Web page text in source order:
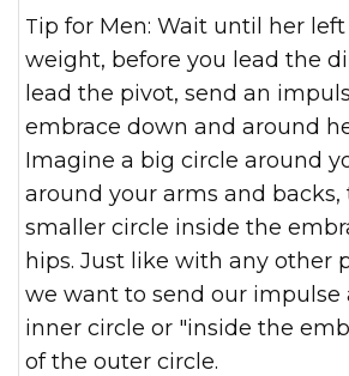
Tip for Men: Wait until her left foot has her
weight, before you lead the
lead the pivot, send an
embrace down and around
Imagine a big circle around
around your arms and
smaller circle inside the
hips. Just like with any other
we want to send our impulse
inner circle or "inside the
of the outer circle.